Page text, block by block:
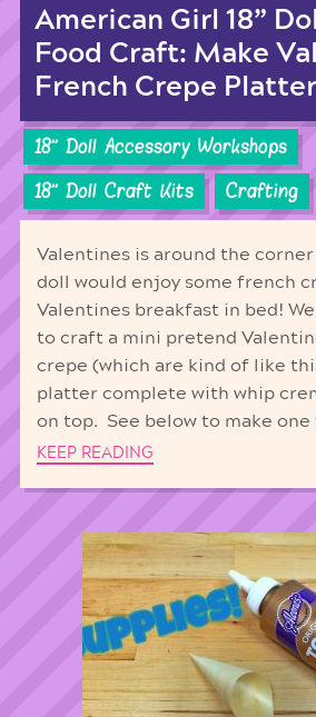
American Girl 18”
Food Craft: Make
French Crepe Platter
18'' Doll Accessory Workshops
18'' Doll Craft Kits
Crafting
Valentines is around the
doll would enjoy some french
Valentines breakfast in bed!
to craft a mini pretend
crepe (which are kind of like
platter complete with whip
on top. See below to make
KEEP READING